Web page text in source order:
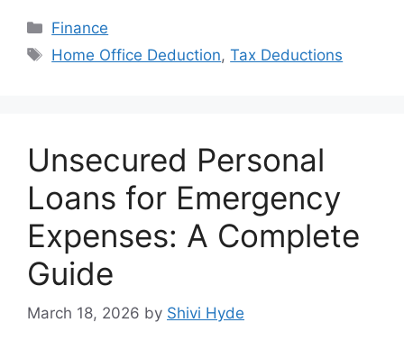
Categories
Finance
Tags
Home Office Deduction,Tax Deductions
Unsecured Personal
Loans for Emergency
Expenses: A Complete
Guide
March 18, 2026 by Shivi Hyde